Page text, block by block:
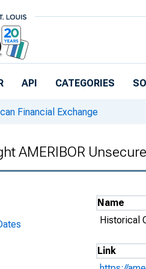
API CATEGORIES
Financial Exchange
AMERIBOR
Name
Historical
Link